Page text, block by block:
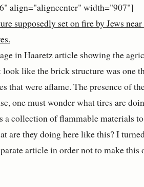
align="aligncenter" width="907"]
in Haaretz article showing the
like the brick structure was one
that were aflame. The presence of
one must wonder what tires are
a collection of flammable materials
are they doing here like this? I
article in order not to make